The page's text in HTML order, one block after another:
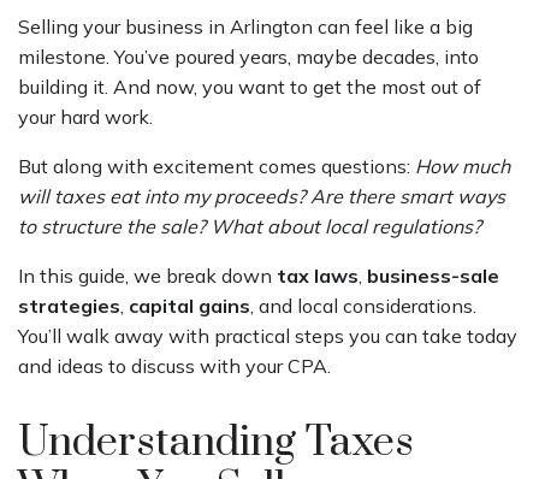
Selling your business in Arlington can feel like a big
milestone. You’ve poured years, maybe decades, into
building it. And now, you want to get the most out of
your hard work.
But along with excitement comes questions: How much
will taxes eat into my proceeds? Are there smart ways
to structure the sale? What about local regulations?
In this guide, we break down tax laws business-sale
strategies capital gains , and local considerations.
You’ll walk away with practical steps you can take today
and ideas to discuss with your CPA.
Understanding Taxes